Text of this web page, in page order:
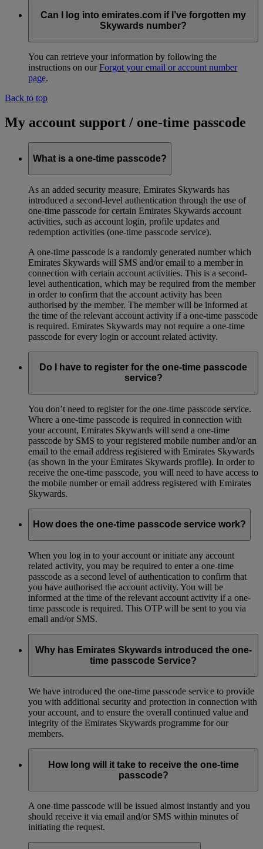
Can I log into emirates.com if I’ve forgotten my
Skywards number?
You can retrieve your information by following the
instructions on ourForgot your email or account number
page.
Back to top
My account support / one-time passcode
What is a one-time passcode?
As an added security measure, Emirates Skywards has
introduced a second-level authentication through the use of
one-time passcode for certain Emirates Skywards account
activities, such as account login, profile updates and
redemption activities (one-time passcode service).
A one-time passcode is a randomly generated number which
Emirates Skywards will SMS and/or email to a member in
connection with certain account activities. This is a second-
level authentication, which may be required from the member
in order to confirm that the account activity has been
authorised by the member. The member will be informed at
the time of the relevant account activity if a one-time passcode
is required. Emirates Skywards may not require a one-time
passcode for every login or account related activity.
Do I have to register for the one-time passcode
service?
You don’t need to register for the one-time passcode service.
Where a one-time passcode is required in connection with
your account, Emirates Skywards will send a one-time
passcode by SMS to your registered mobile number and/or an
email to the email address registered with Emirates Skywards
(as shown in the your Emirates Skywards profile). In order to
receive the one-time passcode, you will need to have access to
the mobile number or email address registered with Emirates
Skywards.
How does the one-time passcode service work?
When you log in to your account or initiate any account
related activity, you may be required to enter a one-time
passcode as a second level of authentication to confirm that
you have authorised the account activity. You will be
informed at the time of the relevant account activity if a one-
time passcode is required. This OTP will be sent to you via
email and/or SMS.
Why has Emirates Skywards introduced the one-
time passcode Service?
We have introduced the one-time passcode service to provide
you with additional security and protection in connection with
your account, and to ensure the overall continued value and
integrity of the Emirates Skywards programme for our
members.
How long will it take to receive the one-time
passcode?
A one-time passcode will be issued almost instantly and you
should receive it via email and/or SMS within minutes of
initiating the request.